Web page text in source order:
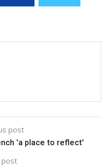
post
'a place to reflect'